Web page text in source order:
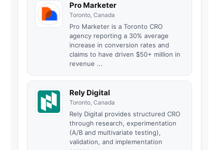
Pro Marketer
Toronto, Canada
Pro Marketer is a Toronto CRO
agency reporting a 30% average
increase in conversion rates and
claims to have driven $50+ million in
revenue ...
Rely Digital
Toronto, Canada
Rely Digital provides structured CRO
through research, experimentation
(A/B and multivariate testing),
validation, and implementation